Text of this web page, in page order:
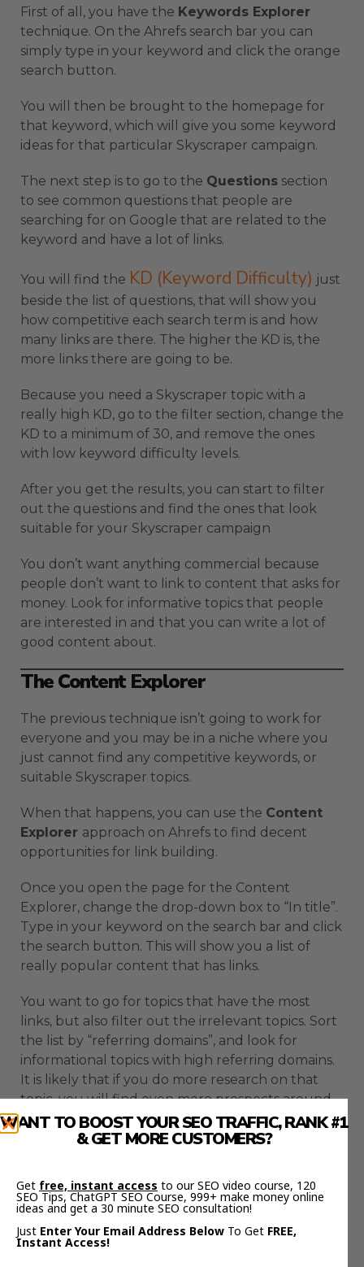
First of all, you have the Keywords Explorer
technique. On the Ahrefs search bar you can
simply type in your keyword and click the orange
search button.
You will then be brought to the homepage for
that keyword, which will give you some keyword
ideas for that particular Skyscraper campaign.
The next step is to go to the Questions section
to see common questions that people are
searching for on Google that are related to the
keyword and have a lot of links.
You will find the KD (Keyword Difficulty) just
beside the list of questions, that will show you
how competitive each search term is and how
many links are there. The higher the KD is, the
more links there are going to be.
Because you need a Skyscraper topic with a
really high KD, go to the filter section, change the
KD to a minimum of 30, and remove the ones
with low keyword difficulty levels.
After you get the results, you can start to filter
out the questions and find the ones that look
suitable for your Skyscraper campaign
You don’t want anything commercial because
people don’t want to link to content that asks for
money. Look for informative topics that people
are interested in and that you can write a lot of
good content about.
The Content Explorer
The previous technique isn’t going to work for
everyone and you may be in a niche where you
just cannot find any competitive keywords, or
suitable Skyscraper topics.
When that happens, you can use the Content
Explorer approach on Ahrefs to find decent
opportunities for link building.
Once you open the page for the Content
Explorer, change the drop-down box to “In title”.
Type in your keyword on the search bar and click
the search button. This will show you a list of
really popular content that has links.
You want to go for topics that have the most
links, but also filter out the irrelevant topics. Sort
the list by “referring domains”, and look for
informational topics with high referring domains.
It is likely that if you do more research on that
topic, you will find even more prospects around
it.
technique because there are lots of prospects to
contact. In theory, the more prospects you have
to outreach to, the more links you are going to
get to your website.
WANT TO BOOST YOUR SEO TRAFFIC, RANK #1
& GET MORE CUSTOMERS?
Get free, instant access to our SEO video course, 120
SEO Tips, ChatGPT SEO Course, 999+ make money online
ideas and get a 30 minute SEO consultation!
Just Enter Your Email Address Below To Get FREE,
Instant Access!